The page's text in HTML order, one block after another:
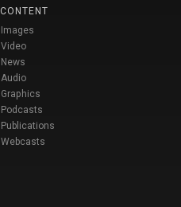
CONTENT
Images
Video
News
Audio
Graphics
Podcasts
Publications
Webcasts